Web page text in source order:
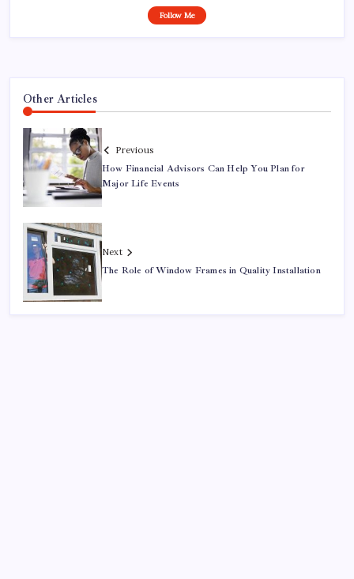
Follow Me
Other Articles
Previous
How Financial Advisors Can Help You Plan for
Major Life Events
Next
The Role of Window Frames in Quality Installation